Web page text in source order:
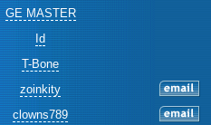
GE MASTER
Id
T-Bone
zoinkity
clowns789